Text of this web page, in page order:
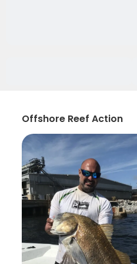
Offshore Reef Action